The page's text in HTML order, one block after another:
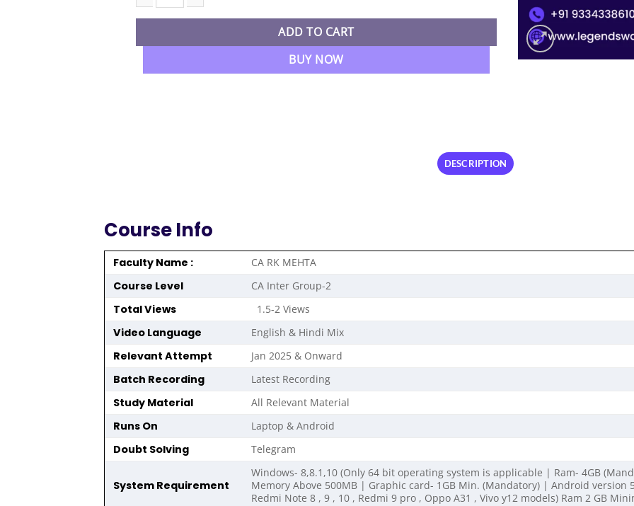
CA Inter New Syllabus Cost & Management Accounting By CA RK Mehta quantity
ADD TO CART
BUY NOW
DESCRIPTION
Course Info
Faculty Name : CA RK MEHTA
Course Level CA Inter Group-2
Total Views 1.5-2 Views
Video Language English & Hindi Mix
Relevant Attempt Jan 2025 & Onward
Batch Recording Latest Recording
Study Material All Relevant Material
Runs On Laptop & Android
Doubt Solving Telegram
System Requirement
Windows- 8,8.1,10 (Only 64 bit operating system is applicable | Ram- 4GB
Memory Above 500MB | Graphic card- 1GB Min. (Mandatory) | Android
Redmi Note 8 , 9 , 10 , Redmi 9 pro , Oppo A31 , Vivo y12 models) Ram 2 GB